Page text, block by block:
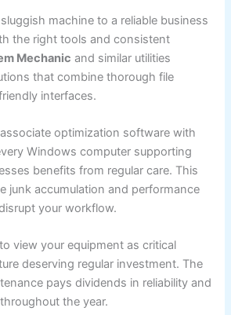
machine to a reliable business
the right tools and consistent
Mechanic and similar utilities
that combine thorough file
interfaces.
optimization software with
Windows computer supporting
benefits from regular care. This
junk accumulation and performance
your workflow.
view your equipment as critical
deserving regular investment. The
pays dividends in reliability and
the year.